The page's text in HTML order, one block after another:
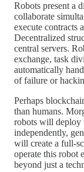
Robots present a
collaborate
execute contracts
Decentralized
central servers.
exchange, task
automatically
of failure or
Perhaps
than humans.
robots will
independently,
will create a full-
operate this robot
beyond just a